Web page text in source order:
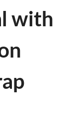
with